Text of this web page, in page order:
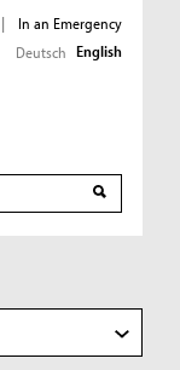
|
In an Emergency
Deutsch English